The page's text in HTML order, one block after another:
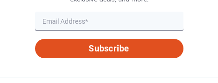
Subscribe